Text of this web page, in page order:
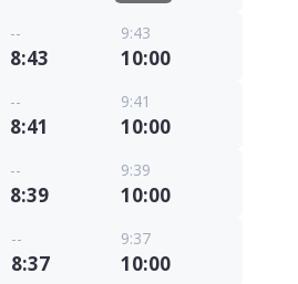
--
8:43
9:43
10:00
--
8:41
9:41
10:00
--
8:39
9:39
10:00
--
8:37
9:37
10:00